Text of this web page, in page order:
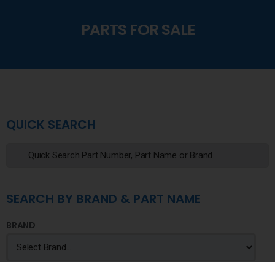
PARTS FOR SALE
QUICK SEARCH
SEARCH BY BRAND & PART NAME
BRAND